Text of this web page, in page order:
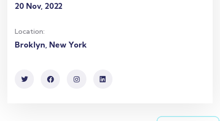
20 Nov, 2022
Location:
Broklyn, New York